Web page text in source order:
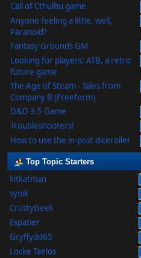
Call of Cthulhu game
Anyone feeling a little, well,
Paranoid?
Fantasy Grounds GM
Looking for players: ATB, a retro
future game
The Age of Steam - Tales from
Company B (Freeform)
D&D 3.5 Game
Troubleshooters!
How to use the in-post diceroller
Top Topic Starters
kitkatman
synik
CrustyGeek
Espatier
Gryffydd65
Locke Taelos